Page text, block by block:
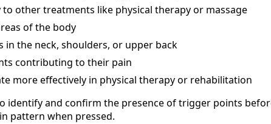
other treatments like physical therapy or massage
of the body
the neck, shoulders, or upper back
contributing to their pain
more effectively in physical therapy or rehabilitation
identify and confirm the presence of trigger points
pattern when pressed.